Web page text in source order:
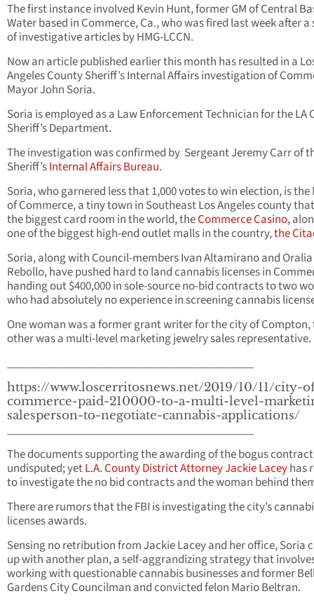
The first instance involved Kevin Hunt, former GM of Central
Water based in Commerce, Ca., who was fired last week after a
of investigative articles by HMG-LCCN.
Now an article published earlier this month has resulted in a
Angeles County Sheriff’s Internal Affairs investigation of
Mayor John Soria.
Soria is employed as a Law Enforcement Technician for the LA
Sheriff’s Department.
The investigation was confirmed by Sergeant Jeremy Carr of
Sheriff’sInternal Affairs Bureau.
Soria, who garnered less that 1,000 votes to win election, is the
of Commerce, a tiny town in Southeast Los Angeles county
the biggest card room in the world, theCommerce Casino,
one of the biggest high-end outlet malls in the country,the
Soria, along with Council-members Ivan Altamirano and Oralia
Rebollo, have pushed hard to land cannabis licenses in
handing out $400,000 in sole-source no-bid contracts to two
who had absolutely no experience in screening cannabis
One woman was a former grant writer for the city of Compton,
other was a multi-level marketing jewelry sales representative.
____________________________________________
https://www.loscerritosnews.net/2019/10/11/city-
commerce-paid-210000-to-a-multi-level-
salesperson-to-negotiate-cannabis-applications/
____________________________________________
The documents supporting the awarding of the bogus
undisputed; yetL.A. County District Attorney Jackie Laceyhas
to investigate the no bid contracts and the woman behind
There are rumors that the FBI is investigating the city’s
licenses awards.
Sensing no retribution from Jackie Lacey and her office, Soria
up with another plan, a self-aggrandizing strategy that
working with questionable cannabis businesses and former
Gardens City Councilman and convicted felon Mario Beltran.